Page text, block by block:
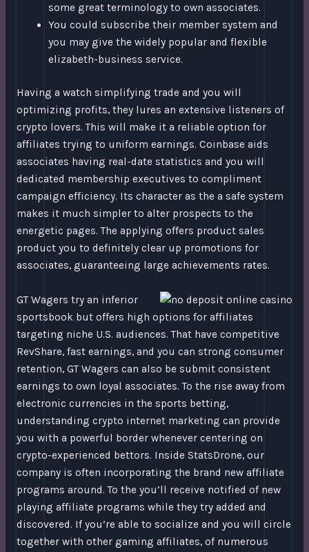
some great terminology to own associates.
You could subscribe their member system and
you may give the widely popular and flexible
elizabeth-business service.
Having a watch simplifying trade and you will
optimizing profits, they lures an extensive listeners of
crypto lovers. This will make it a reliable option for
affiliates trying to uniform earnings. Coinbase aids
associates having real-date statistics and you will
dedicated membership executives to compliment
campaign efficiency. Its character as the a safe system
makes it much simpler to alter prospects to the
energetic pages. The applying offers product sales
product you to definitely clear up promotions for
associates, guaranteeing large achievements rates.
GT Wagers try an inferior
sportsbook but offers high options for affiliates
targeting niche U.S. audiences. That have competitive
RevShare, fast earnings, and you can strong consumer
retention, GT Wagers can also be submit consistent
earnings to own loyal associates. To the rise away from
electronic currencies in the sports betting,
understanding crypto internet marketing can provide
you with a powerful border whenever centering on
crypto-experienced bettors. Inside StatsDrone, our
company is often incorporating the brand new affiliate
programs around. To the you’ll receive notified of new
playing affiliate programs while they try added and
discovered. If you’re able to socialize and you will circle
together with other gaming affiliates, of numerous